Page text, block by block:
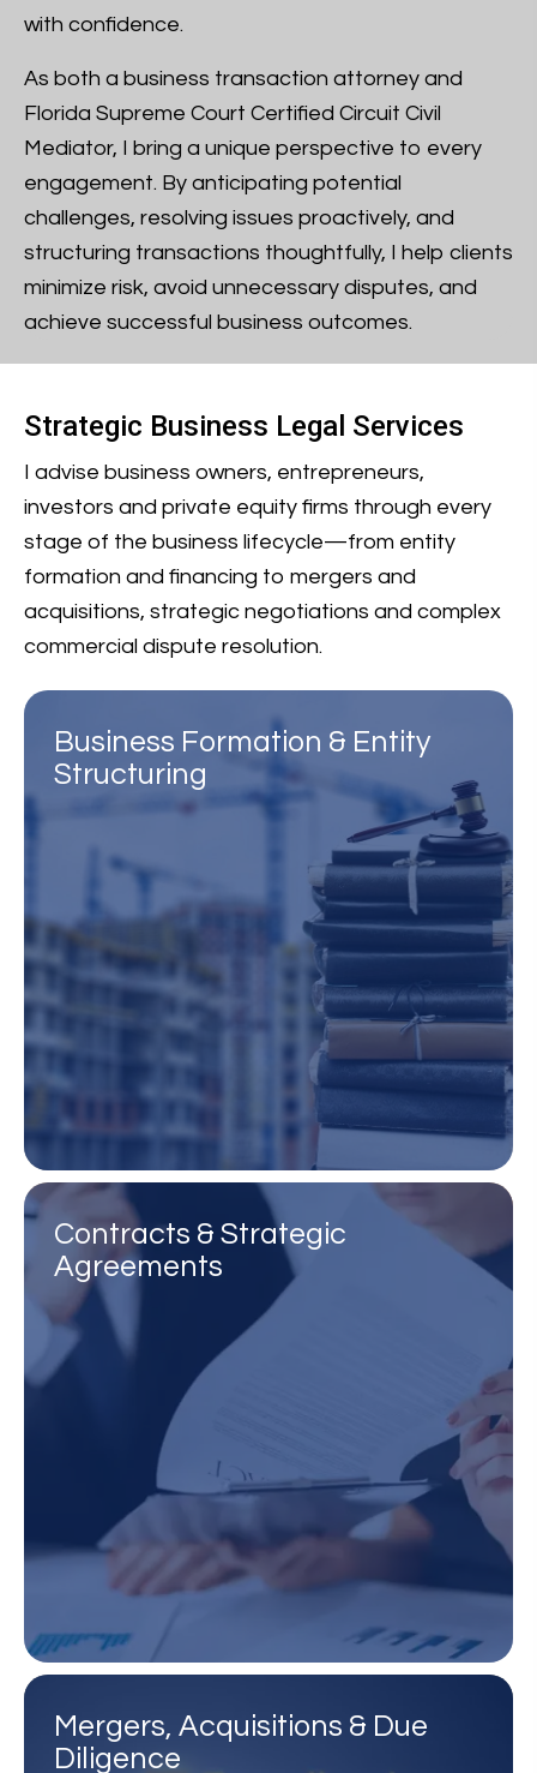
with confidence.
As both a business transaction attorney and
Florida Supreme Court Certified Circuit Civil
Mediator, I bring a unique perspective to every
engagement. By anticipating potential
challenges, resolving issues proactively, and
structuring transactions thoughtfully, I help clients
minimize risk, avoid unnecessary disputes, and
achieve successful business outcomes.
Strategic Business Legal Services
I advise business owners, entrepreneurs,
investors and private equity firms through every
stage of the business lifecycle—from entity
formation and financing to mergers and
acquisitions, strategic negotiations and complex
commercial dispute resolution.
Business Formation & Entity
Structuring
Contracts & Strategic
Agreements
Mergers, Acquisitions & Due
Diligence